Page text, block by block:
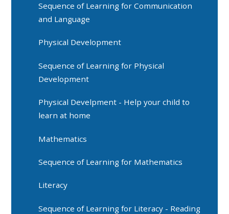
Sequence of Learning for Communication
and Language
Physical Development
Sequence of Learning for Physical
Development
Physical Develpment - Help your child to
learn at home
Mathematics
Sequence of Learning for Mathematics
Literacy
Sequence of Learning for Literacy - Reading